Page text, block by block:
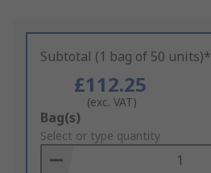
Subtotal (1 bag of 50 units)*
£112.25
(exc. VAT)
Add
to
Basket
Bag(s)
Select or type quantity